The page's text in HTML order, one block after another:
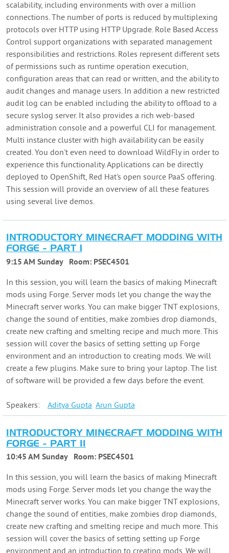
scalability, including environments with over a million
connections. The number of ports is reduced by multiplexing
protocols over HTTP using HTTP Upgrade. Role Based Access
Control support organizations with separated management
responsibilities and restrictions. Roles represent different sets
of permissions such as runtime operation execution,
configuration areas that can read or written, and the ability to
audit changes and manage users. In addition a new restricted
audit log can be enabled including the ability to offload to a
secure syslog server. It also provides a rich web-based
administration console and a powerful CLI for management.
Multi instance cluster with high availability can be easily
created. You don't even need to download WildFly in order to
experience this functionality. Applications can be directly
deployed to OpenShift, Red Hat's open source PaaS offering.
This session will provide an overview of all these features
using several live demos.
INTRODUCTORY MINECRAFT MODDING WITH
FORGE - PART 1
9:15 AM Sunday Room: PSEC4501
In this session, you will learn the basics of making Minecraft
mods using Forge. Server mods let you change the way the
Minecraft server works. You can make bigger TNT explosions,
change the sound of entities, make zombies drop diamonds,
create new crafting and smelting recipe and much more. This
session will cover the basics of setting setting up Forge
environment and an introduction to creating mods. We will
create a few plugins. Make sure to bring your laptop. The list
of software will be provided a few days before the event.
Speakers: Aditya Gupta Arun Gupta
INTRODUCTORY MINECRAFT MODDING WITH
FORGE - PART II
10:45 AM Sunday Room: PSEC4501
In this session, you will learn the basics of making Minecraft
mods using Forge. Server mods let you change the way the
Minecraft server works. You can make bigger TNT explosions,
change the sound of entities, make zombies drop diamonds,
create new crafting and smelting recipe and much more. This
session will cover the basics of setting setting up Forge